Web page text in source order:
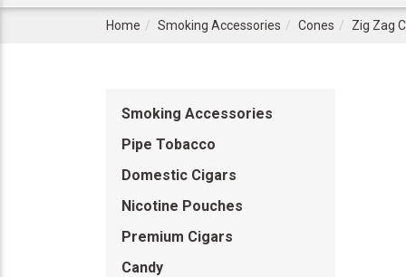
Home Smoking Accessories Cones Zig Zag
Smoking Accessories
Pipe Tobacco
Domestic Cigars
Nicotine Pouches
Premium Cigars
Candy